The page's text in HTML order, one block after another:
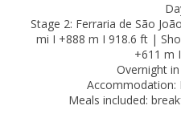
Stage 2: Ferraria de São
mi I +888 m I 918.6 ft |
+611 m
Overnight
Accommodation:
Meals included: